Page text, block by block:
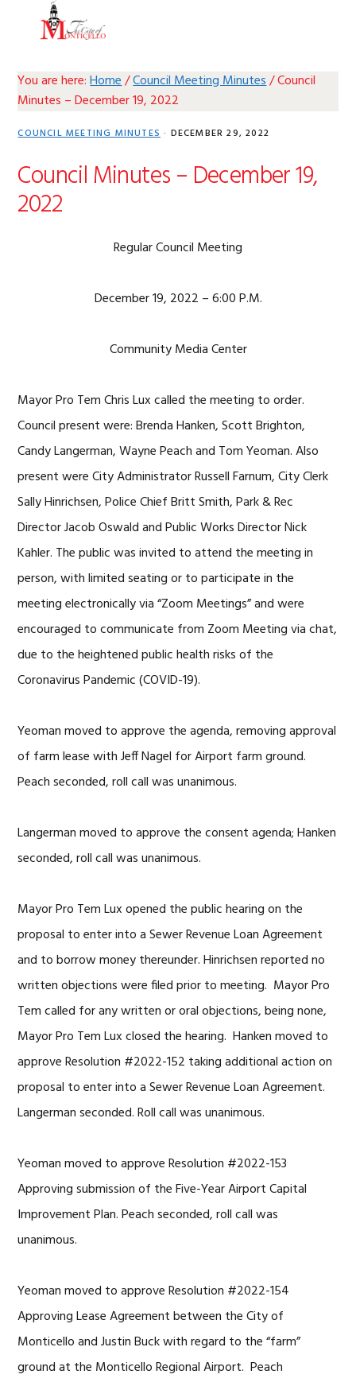
You are here:Home/Council Meeting Minutes/Council
Minutes – December 19, 2022
COUNCIL MEETING MINUTES · DECEMBER 29, 2022
Council Minutes – December 19,
2022
Regular Council Meeting
December 19, 2022 – 6:00 P.M.
Community Media Center
Mayor Pro Tem Chris Lux called the meeting to order.
Council present were: Brenda Hanken, Scott Brighton,
Candy Langerman, Wayne Peach and Tom Yeoman. Also
present were City Administrator Russell Farnum, City Clerk
Sally Hinrichsen, Police Chief Britt Smith, Park & Rec
Director Jacob Oswald and Public Works Director Nick
Kahler. The public was invited to attend the meeting in
person, with limited seating or to participate in the
meeting electronically via “Zoom Meetings” and were
encouraged to communicate from Zoom Meeting via chat,
due to the heightened public health risks of the
Coronavirus Pandemic (COVID-19).
Yeoman moved to approve the agenda, removing approval
of farm lease with Jeff Nagel for Airport farm ground.
Peach seconded, roll call was unanimous.
Langerman moved to approve the consent agenda; Hanken
seconded, roll call was unanimous.
Mayor Pro Tem Lux opened the public hearing on the
proposal to enter into a Sewer Revenue Loan Agreement
and to borrow money thereunder. Hinrichsen reported no
written objections were filed prior to meeting. Mayor Pro
Tem called for any written or oral objections, being none,
Mayor Pro Tem Lux closed the hearing. Hanken moved to
approve Resolution #2022-152 taking additional action on
proposal to enter into a Sewer Revenue Loan Agreement.
Langerman seconded. Roll call was unanimous.
Yeoman moved to approve Resolution #2022-153
Approving submission of the Five-Year Airport Capital
Improvement Plan. Peach seconded, roll call was
unanimous.
Yeoman moved to approve Resolution #2022-154
Approving Lease Agreement between the City of
Monticello and Justin Buck with regard to the “farm”
ground at the Monticello Regional Airport. Peach